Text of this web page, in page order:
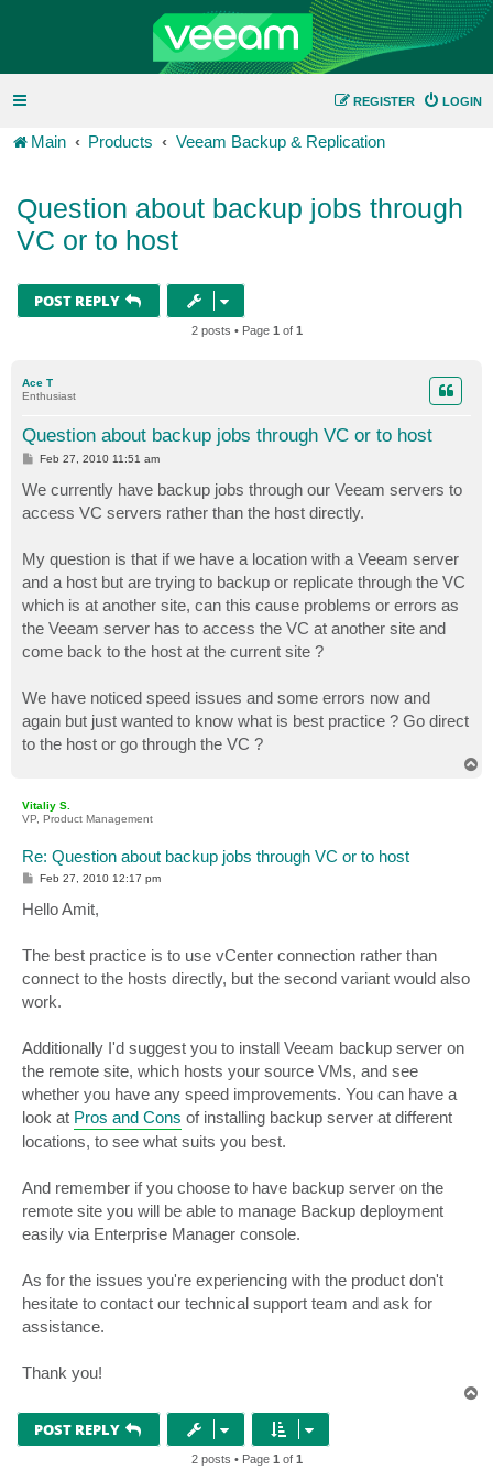
LOGIN
REGISTER
Main Products Veeam Backup & Replication
Question about backup jobs through
VC or to host
POST REPLY
2 posts • Page 1 of 1
Ace T
Enthusiast
Question about backup jobs through VC or to host
P
s
t
Feb 27, 2010 11:51 am
We currently have backup jobs through our Veeam servers to
access VC servers rather than the host directly.
My question is that if we have a location with a Veeam server
and a host but are trying to backup or replicate through the VC
which is at another site, can this cause problems or errors as
the Veeam server has to access the VC at another site and
come back to the host at the current site ?
We have noticed speed issues and some errors now and
again but just wanted to know what is best practice ? Go direct
to the host or go through the VC ?
Vitaliy S.
VP, Product Management
Re: Question about backup jobs through VC or to host
P
t
Feb 27, 2010 12:17 pm
Hello Amit,
The best practice is to use vCenter connection rather than
connect to the hosts directly, but the second variant would also
work.
Additionally I'd suggest you to install Veeam backup server on
the remote site, which hosts your source VMs, and see
whether you have any speed improvements. You can have a
look at Pros and Cons of installing backup server at different
locations, to see what suits you best.
And remember if you choose to have backup server on the
remote site you will be able to manage Backup deployment
easily via Enterprise Manager console.
As for the issues you're experiencing with the product don't
hesitate to contact our technical support team and ask for
assistance.
Thank you!
POST REPLY
2 posts • Page 1 of 1